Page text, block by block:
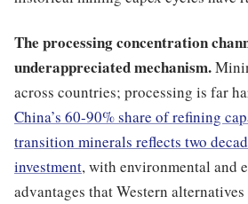
The processing concentration
underappreciated mechanism.
across countries; processing is far
China’s 60-90% share of refining
transition minerals reflects two
investment, with environmental and
advantages that Western